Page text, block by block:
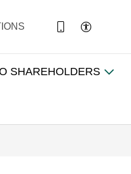
SHAREHOLDERS